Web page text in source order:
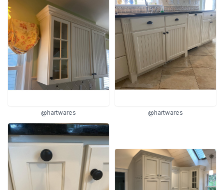
@hartwares @hartwares